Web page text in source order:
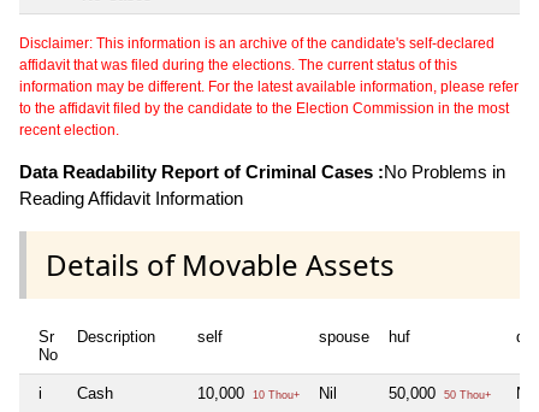
Disclaimer: This information is an archive of the candidate's self-declared
affidavit that was filed during the elections. The current status of this
information may be different. For the latest available information, please refer
to the affidavit filed by the candidate to the Election Commission in the most
recent election.
Data Readability Report of Criminal Cases :No Problems in
Reading Affidavit Information
Details of Movable Assets
Sr
No
Description self spouse huf
i Cash 10,000 10 Thou+ Nil 50,000 50 Thou+ Nil